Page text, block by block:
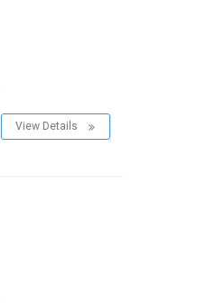
View Details